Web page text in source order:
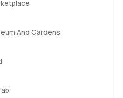
And Gardens